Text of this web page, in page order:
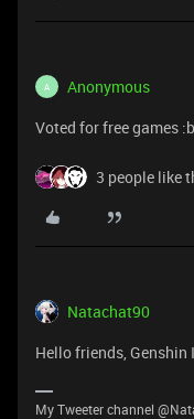
A Anonymous
Voted for free games
3 people like
Natachat90
Hello friends, Genshin
My Tweeter channel